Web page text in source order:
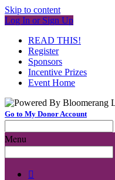
Skip to content
Log In or Sign Up
READ THIS!
Register
Sponsors
Incentive Prizes
Event Home
Go to My Donor Account
Menu
